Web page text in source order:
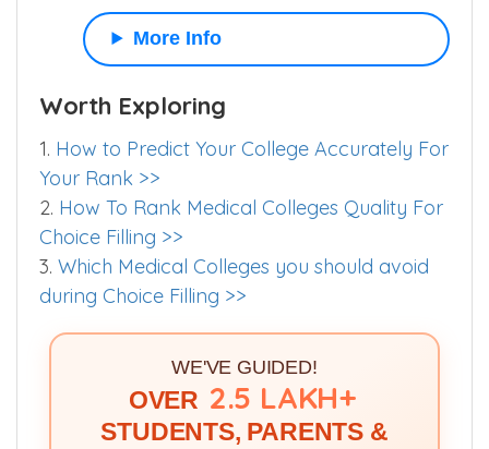
More Info
Worth Exploring
1. How to Predict Your College Accurately For
Your Rank >>
2. How To Rank Medical Colleges Quality For
Choice Filling >>
3. Which Medical Colleges you should avoid
during Choice Filling >>
WE'VE GUIDED!
OVER 2.5 LAKH+
STUDENTS, PARENTS &